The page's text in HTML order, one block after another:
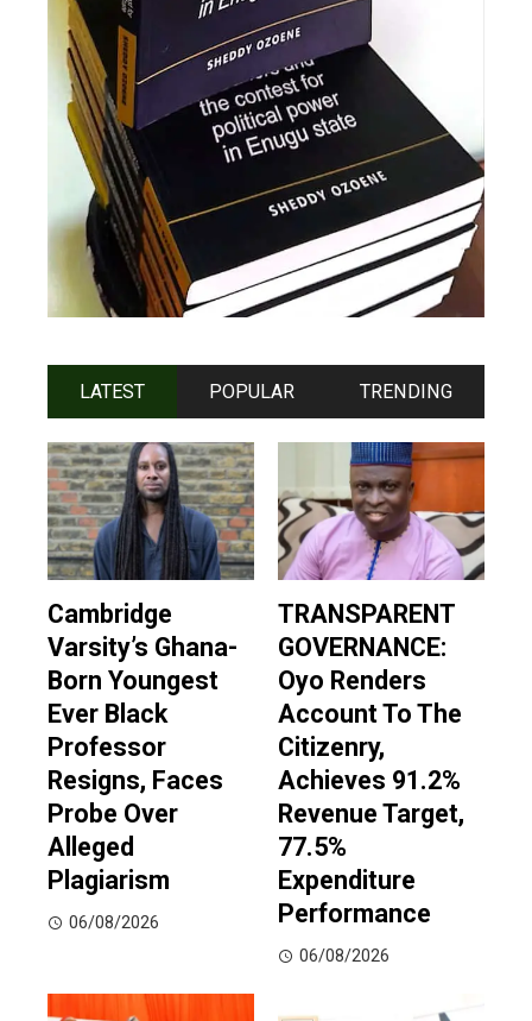
LATEST POPULAR TRENDING
Cambridge
Varsity’s Ghana-
Born Youngest
Ever Black
Professor
Resigns, Faces
Probe Over
Alleged
Plagiarism
06/08/2026
TRANSPARENT
GOVERNANCE:
Oyo Renders
Account To The
Citizenry,
Achieves 91.2%
Revenue Target,
77.5%
Expenditure
Performance
06/08/2026